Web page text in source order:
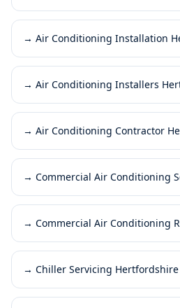
→ Air Conditioning Installation
→ Air Conditioning Installers
→ Air Conditioning Contractor
→ Commercial Air Conditioning
→ Commercial Air Conditioning
→ Chiller Servicing Hertfordshire